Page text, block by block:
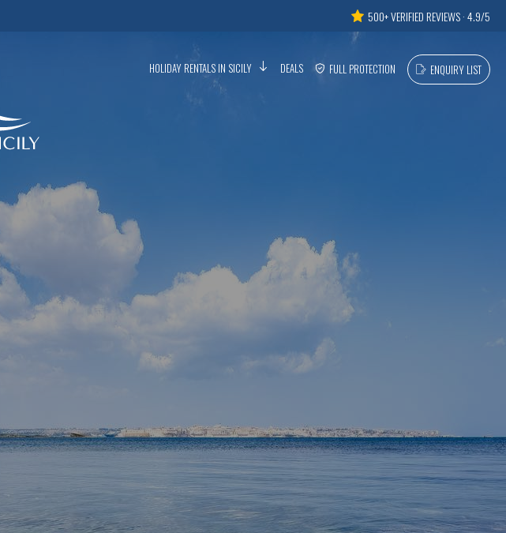
500+ VERIFIED REVIEWS · 4.9/5
HOLIDAY RENTALS IN SICILY DEALS FULL PROTECTION ENQUIRY LIST